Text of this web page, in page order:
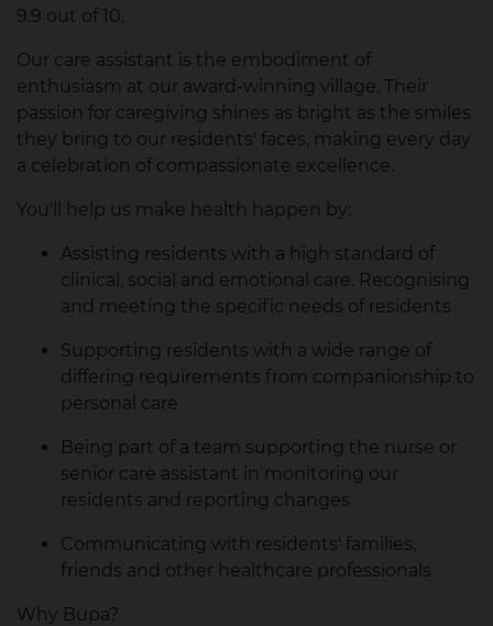
9.9 out of 10.
Our care assistant is the embodiment of
enthusiasm at our award-winning village. Their
passion for caregiving shines as bright as the smiles
they bring to our residents' faces, making every day
a celebration of compassionate excellence.
You'll help us make health happen by:
Assisting residents with a high standard of
clinical, social and emotional care. Recognising
and meeting the specific needs of residents
Supporting residents with a wide range of
differing requirements from companionship to
personal care
Being part of a team supporting the nurse or
senior care assistant in monitoring our
residents and reporting changes
Communicating with residents' families,
friends and other healthcare professionals
Why Bupa?